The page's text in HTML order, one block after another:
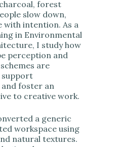
forest
slow down,
with intention. As a
in Environmental
I study how
perception and
are
support
foster an
to creative work.
a generic
workspace using
natural textures.